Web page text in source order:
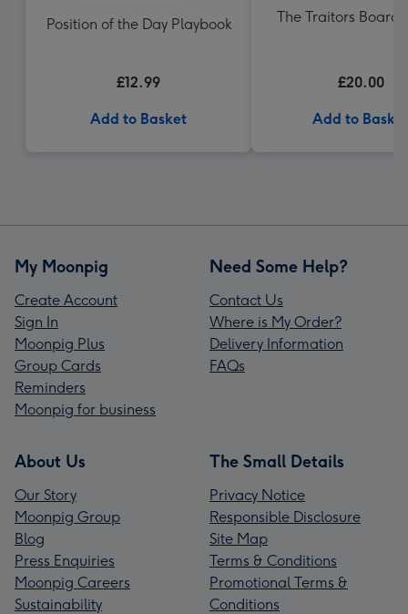
Position of the Day Playbook
£12.99
Add to Basket
The Traitors Board
£20.00
Add to Basket
My Moonpig
Create Account
Sign In
Moonpig Plus
Group Cards
Reminders
Moonpig for business
Need Some Help?
Contact Us
Where is My Order?
Delivery Information
FAQs
About Us
Our Story
Moonpig Group
Blog
Press Enquiries
Moonpig Careers
Sustainability
The Small Details
Privacy Notice
Responsible Disclosure
Site Map
Terms & Conditions
Promotional Terms &
Conditions